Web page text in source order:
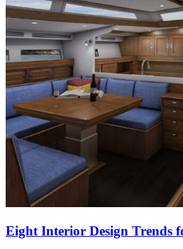
Eight Interior Design Trends